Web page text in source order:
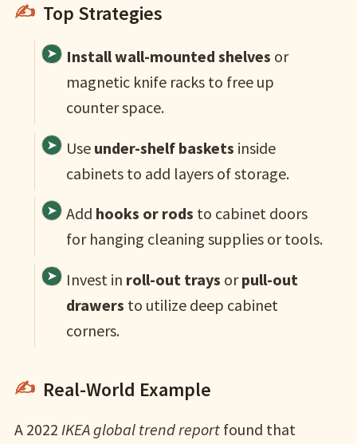
Top Strategies
Install wall-mounted shelves or
magnetic knife racks to free up
counter space.
Use under-shelf baskets inside
cabinets to add layers of storage.
Add hooks or rods to cabinet doors
for hanging cleaning supplies or tools.
Invest in roll-out trays orpull-out
drawers to utilize deep cabinet
corners.
Real-World Example
A 2022 IKEA global trend reportfound that